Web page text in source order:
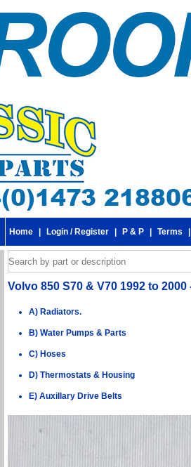
Home Login / Register P & P Terms
Volvo 850 S70 & V70 1992 to
A) Radiators.
B) Water Pumps & Parts
C) Hoses
D) Thermostats & Housing
E) Auxillary Drive Belts